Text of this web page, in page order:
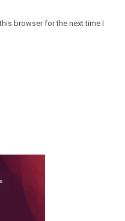
browser for the next time I